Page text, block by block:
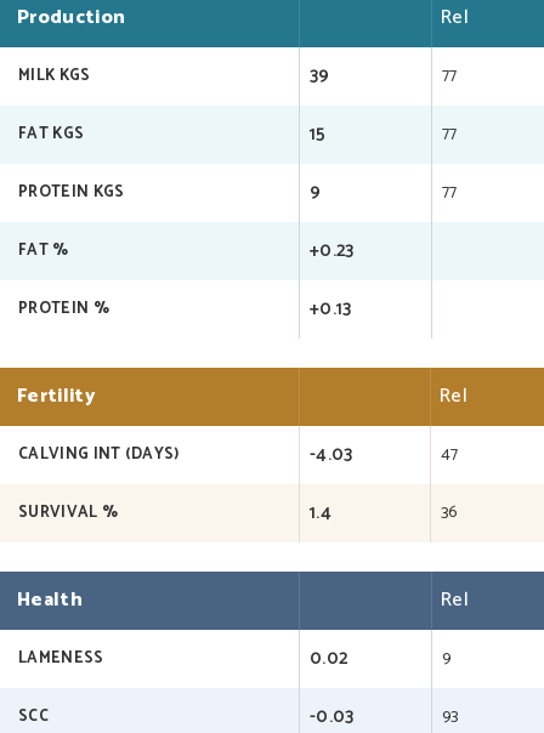
Production Rel
MILK KGS 39 77
FAT KGS 15 77
PROTEIN KGS 9 77
FAT % +0.23
PROTEIN % +0.13
Fertility Rel
CALVING INT (DAYS) -4.03 47
SURVIVAL % 1.4 36
Health Rel
LAMENESS 0.02 9
SCC -0.03 93